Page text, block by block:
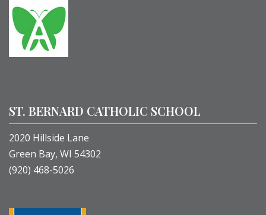
ST. BERNARD CATHOLIC SCHOOL
2020 Hillside Lane
Green Bay, WI 54302
(920) 468-5026